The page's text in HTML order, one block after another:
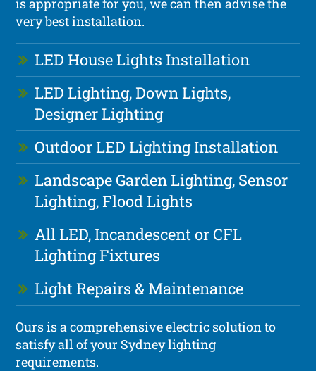
is appropriate for you, we can then advise the
very best installation.
LED House Lights Installation
LED Lighting, Down Lights,
Designer Lighting
Outdoor LED Lighting Installation
Landscape Garden Lighting, Sensor
Lighting, Flood Lights
All LED, Incandescent or CFL
Lighting Fixtures
Light Repairs & Maintenance
Ours is a comprehensive electric solution to
satisfy all of your Sydney lighting
requirements.